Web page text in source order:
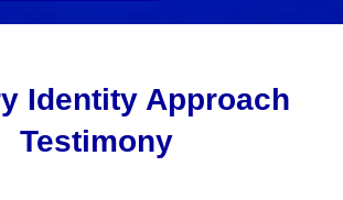
Identity Approach
Testimony